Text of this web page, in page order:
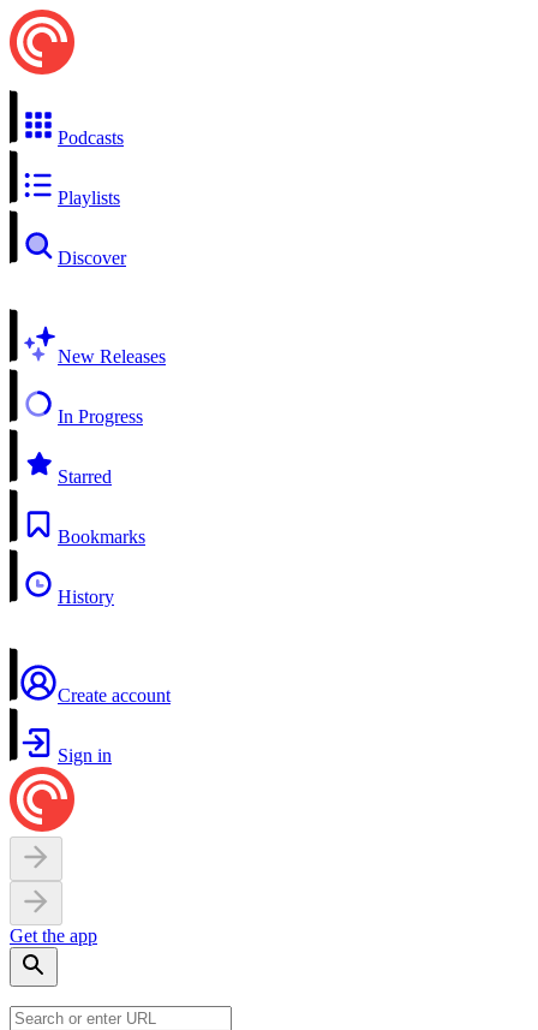
Podcasts
Playlists
Discover
New Releases
In Progress
Starred
Bookmarks
History
Create account
Sign in
Get the app